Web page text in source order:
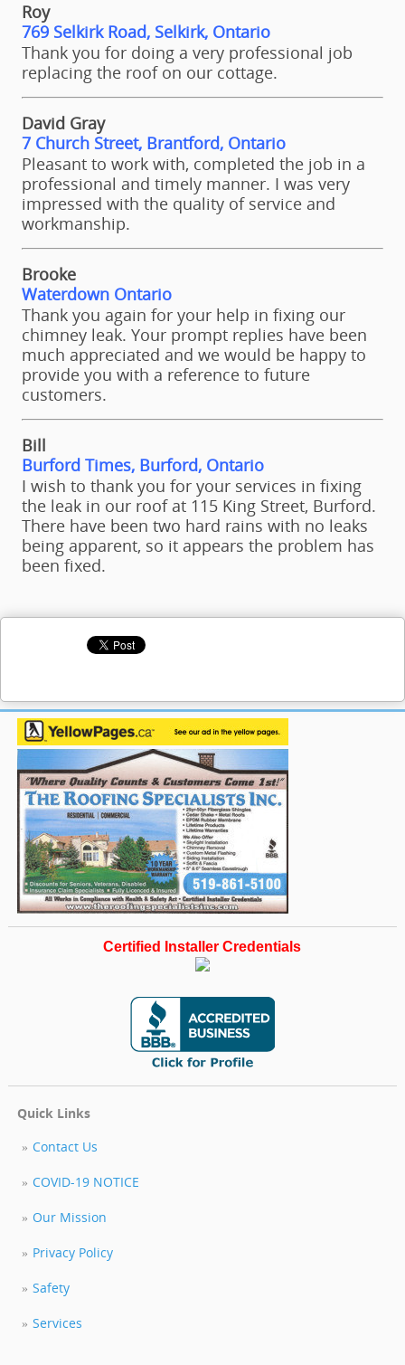
Roy
769 Selkirk Road, Selkirk, Ontario
Thank you for doing a very professional job
replacing the roof on our cottage.
David Gray
7 Church Street, Brantford, Ontario
Pleasant to work with, completed the job in a
professional and timely manner. I was very
impressed with the quality of service and
workmanship.
Brooke
Waterdown Ontario
Thank you again for your help in fixing our
chimney leak. Your prompt replies have been
much appreciated and we would be happy to
provide you with a reference to future
customers.
Bill
Burford Times, Burford, Ontario
I wish to thank you for your services in fixing
the leak in our roof at 115 King Street, Burford.
There have been two hard rains with no leaks
being apparent, so it appears the problem has
been fixed.
Certified Installer Credentials
Quick Links
Contact Us
COVID-19 NOTICE
Our Mission
Privacy Policy
Safety
Services